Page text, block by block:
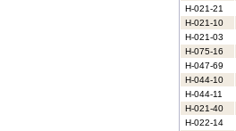
H-021-21
H-021-10
H-021-03
H-075-16
H-047-69
H-044-10
H-044-11
H-021-40
H-022-14